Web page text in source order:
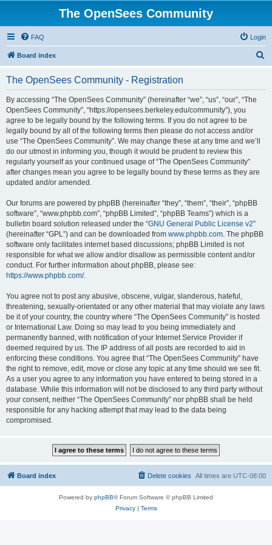
The OpenSees Community
FAQ Login
Board index
The OpenSees Community - Registration
By accessing “The OpenSees Community” (hereinafter “we”, “us”, “our”, “The
OpenSees Community”, “https://opensees.berkeley.edu/community”), you
agree to be legally bound by the following terms. If you do not agree to be
legally bound by all of the following terms then please do not access and/or
use “The OpenSees Community”. We may change these at any time and we’ll
do our utmost in informing you, though it would be prudent to review this
regularly yourself as your continued usage of “The OpenSees Community”
after changes mean you agree to be legally bound by these terms as they are
updated and/or amended.
Our forums are powered by phpBB (hereinafter “they”, “them”, “their”, “phpBB
software”, “www.phpbb.com”, “phpBB Limited”, “phpBB Teams”) which is a
bulletin board solution released under the “GNU General Public License v2”
(hereinafter “GPL”) and can be downloaded from www.phpbb.com. The phpBB
software only facilitates internet based discussions; phpBB Limited is not
responsible for what we allow and/or disallow as permissible content and/or
conduct. For further information about phpBB, please see:
https://www.phpbb.com/.
You agree not to post any abusive, obscene, vulgar, slanderous, hateful,
threatening, sexually-orientated or any other material that may violate any laws
be it of your country, the country where “The OpenSees Community” is hosted
or International Law. Doing so may lead to you being immediately and
permanently banned, with notification of your Internet Service Provider if
deemed required by us. The IP address of all posts are recorded to aid in
enforcing these conditions. You agree that “The OpenSees Community” have
the right to remove, edit, move or close any topic at any time should we see fit.
As a user you agree to any information you have entered to being stored in a
database. While this information will not be disclosed to any third party without
your consent, neither “The OpenSees Community” nor phpBB shall be held
responsible for any hacking attempt that may lead to the data being
compromised.
Board index All times are UTC-08:00
Delete cookies
Powered by phpBB® Forum Software © phpBB Limited
Privacy| Terms